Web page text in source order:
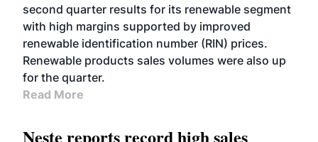
second quarter results for its renewable segment
with high margins supported by improved
renewable identification number (RIN) prices.
Renewable products sales volumes were also up
for the quarter.
Read More
Neste reports record high sales